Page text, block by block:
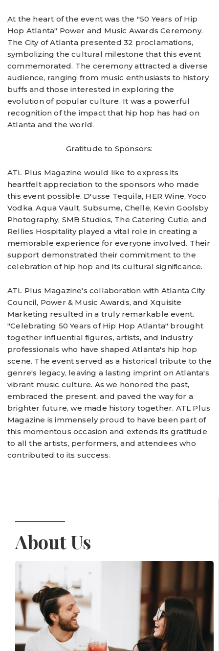
At the heart of the event was the "50 Years of Hip
Hop Atlanta" Power and Music Awards Ceremony.
The City of Atlanta presented 32 proclamations,
symbolizing the cultural milestone that this event
commemorated. The ceremony attracted a diverse
audience, ranging from music enthusiasts to history
buffs and those interested in exploring the
evolution of popular culture. It was a powerful
recognition of the impact that hip hop has had on
Atlanta and the world.
Gratitude to Sponsors:
ATL Plus Magazine would like to express its
heartfelt appreciation to the sponsors who made
this event possible. D'usse Tequila, HER Wine, Yoco
Vodka, Aqua Vault, Subsume, Chelle, Kevin Goolsby
Photography, SMB Studios, The Catering Cutie, and
Rellies Hospitality played a vital role in creating a
memorable experience for everyone involved. Their
support demonstrated their commitment to the
celebration of hip hop and its cultural significance.
ATL Plus Magazine's collaboration with Atlanta City
Council, Power & Music Awards, and Xquisite
Marketing resulted in a truly remarkable event.
"Celebrating 50 Years of Hip Hop Atlanta" brought
together influential figures, artists, and industry
professionals who have shaped Atlanta's hip hop
scene. The event served as a historical tribute to the
genre's legacy, leaving a lasting imprint on Atlanta's
vibrant music culture. As we honored the past,
embraced the present, and paved the way for a
brighter future, we made history together. ATL Plus
Magazine is immensely proud to have been part of
this momentous occasion and extends its gratitude
to all the artists, performers, and attendees who
contributed to its success.
About Us